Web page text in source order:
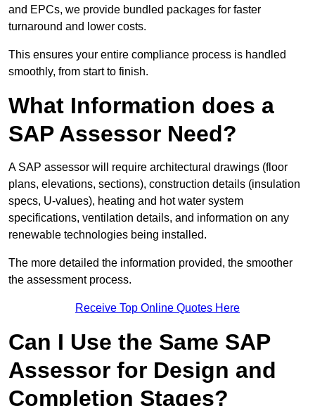
and EPCs, we provide bundled packages for faster
turnaround and lower costs.
This ensures your entire compliance process is handled
smoothly, from start to finish.
What Information does a
SAP Assessor Need?
A SAP assessor will require architectural drawings (floor
plans, elevations, sections), construction details (insulation
specs, U-values), heating and hot water system
specifications, ventilation details, and information on any
renewable technologies being installed.
The more detailed the information provided, the smoother
the assessment process.
Receive Top Online Quotes Here
Can I Use the Same SAP
Assessor for Design and
Completion Stages?